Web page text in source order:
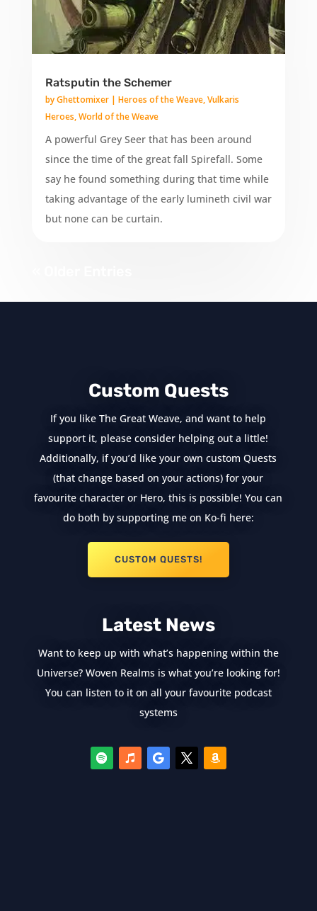
Ratsputin the Schemer
byGhettomixer| Heroes of the Weave,Vulkaris
Heroes,World of the Weave
A powerful Grey Seer that has been around
since the time of the great fall Spirefall. Some
say he found something during that time while
taking advantage of the early lumineth civil war
but none can be curtain.
Custom Quests
If you like The Great Weave, and want to help
support it, please consider helping out a little!
Additionally, if you’d like your own custom Quests
(that change based on your actions) for your
favourite character or Hero, this is possible! You can
do both by supporting me on Ko-fi here:
CUSTOM QUESTS!
Latest News
Want to keep up with what’s happening within the
Universe? Woven Realms is what you’re looking for!
You can listen to it on all your favourite podcast
systems